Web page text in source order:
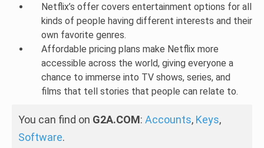
Netflix’s offer covers entertainment options for all
kinds of people having different interests and their
own favorite genres.
Affordable pricing plans make Netflix more
accessible across the world, giving everyone a
chance to immerse into TV shows, series, and
films that tell stories that people can relate to.
You can find on G2A.COM: Accounts, Keys,
Software.